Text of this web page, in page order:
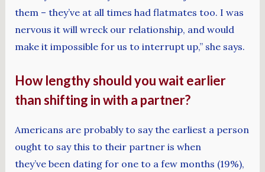
them – they’ve at all times had flatmates too. I was
nervous it will wreck our relationship, and would
make it impossible for us to interrupt up,” she says.
How lengthy should you wait earlier
than shifting in with a partner?
Americans are probably to say the earliest a person
ought to say this to their partner is when
they’ve been dating for one to a few months (19%),